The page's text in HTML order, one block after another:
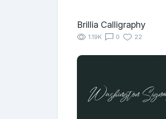
Brillia Calligraphy
1.19K 0 22